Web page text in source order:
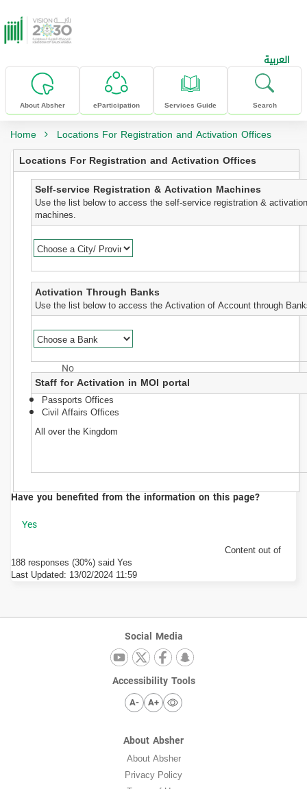
skip to main content
العربية
About Absher eParticipation Services Guide Search
Home
Locations For Registration and Activation Offices
Locations For Registration and Activation Offices
Self-service Registration & Activation Machines
Use the list below to access the self-service registration &
machines.
Activation Through Banks
Use the list below to access the Activation of Account through
Staff for Activation in MOI portal
Passports Offices
Civil Affairs Offices
All over the Kingdom
Have you benefited from the information on this page?
Content out of
188 responses (30%) said Yes
Last Updated: 13/02/2024 11:59
Social Media
Accessibility Tools
A- A+
About Absher
About Absher
Privacy Policy